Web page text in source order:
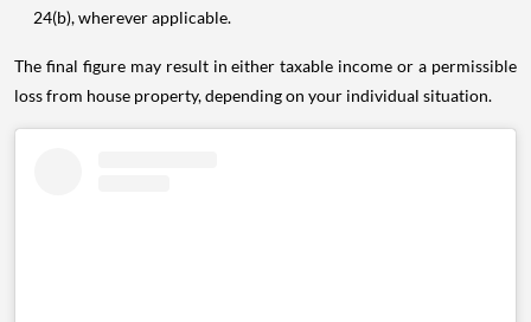
24(b), wherever applicable.
The final figure may result in either taxable income or a permissible
loss from house property, depending on your individual situation.